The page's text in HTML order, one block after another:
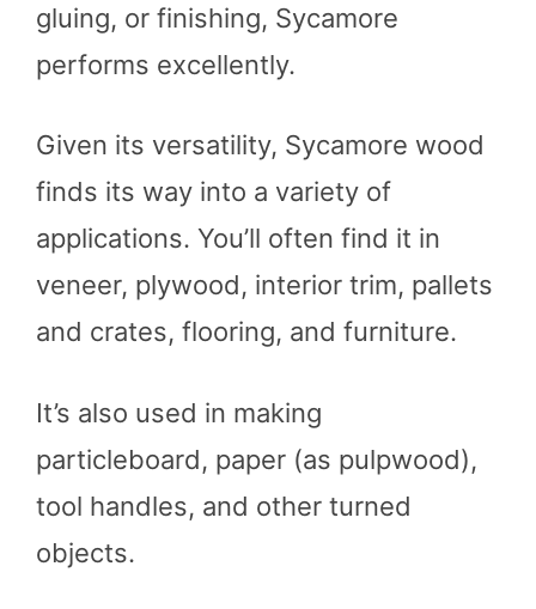
gluing, or finishing, Sycamore
performs excellently.
Given its versatility, Sycamore wood
finds its way into a variety of
applications. You’ll often find it in
veneer, plywood, interior trim, pallets
and crates, flooring, and furniture.
It’s also used in making
particleboard, paper (as pulpwood),
tool handles, and other turned
objects.